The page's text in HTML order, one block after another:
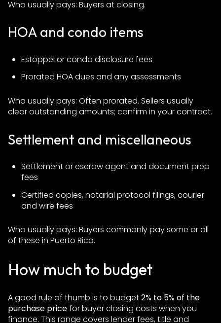
Who usually pays: Buyers at closing.
HOA and condo items
Estoppel or condo disclosure fees
Prorated HOA dues and any assessments
Who usually pays: Often prorated. Sellers usually
clear outstanding amounts; confirm in your contract.
Settlement and miscellaneous
Settlement or escrow agent and document prep
fees
Certified copies, notarial protocol filings, courier
and wire fees
Who usually pays: Buyers commonly pay some or all
of these in Puerto Rico.
How much to budget
A good rule of thumb is to budget2% to 5% of the
purchase pricefor buyer closing costs when you
finance. This range covers lender fees, title and